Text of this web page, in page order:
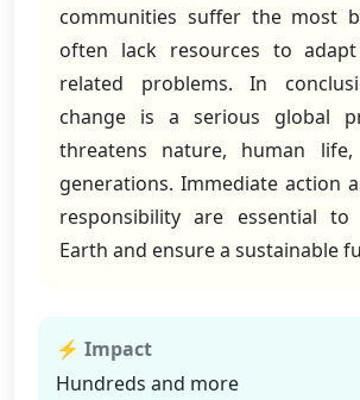
communities suffer the most
often lack resources to
related problems. In
change is a serious global
threatens nature, human
generations. Immediate action
responsibility are essential
Earth and ensure a sustainable
⚡ Impact
Hundreds and more